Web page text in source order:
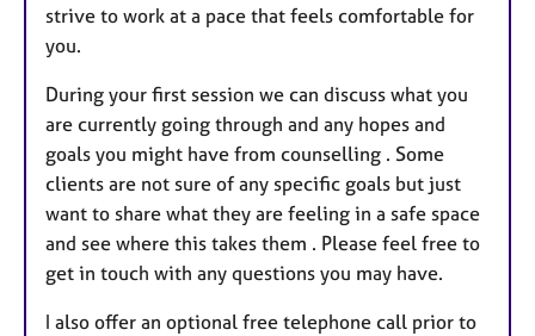
strive to work at a pace that feels comfortable for
you.
During your first session we can discuss what you
are currently going through and any hopes and
goals you might have from counselling . Some
clients are not sure of any specific goals but just
want to share what they are feeling in a safe space
and see where this takes them . Please feel free to
get in touch with any questions you may have.
I also offer an optional free telephone call prior to